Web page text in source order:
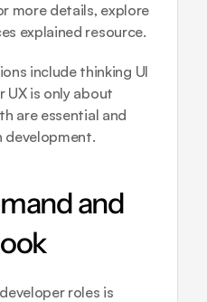
more details, explore
explained resource.
include thinking UI
UX is only about
are essential and
development.
and
roles is